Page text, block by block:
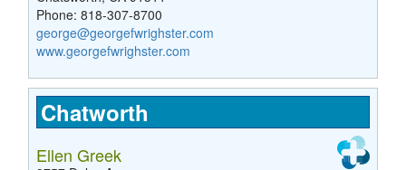
Phone: 818-307-8700
george@georgefwrighster.com
www.georgefwrighster.com
Chatworth
Ellen Greek